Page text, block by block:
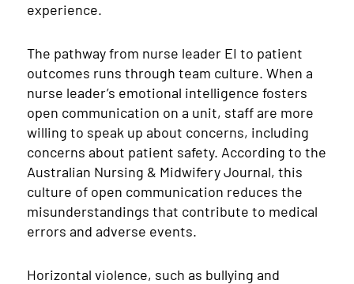
experience.
The pathway from nurse leader EI to patient
outcomes runs through team culture. When a
nurse leader’s emotional intelligence fosters
open communication on a unit, staff are more
willing to speak up about concerns, including
concerns about patient safety. According to the
Australian Nursing & Midwifery Journal, this
culture of open communication reduces the
misunderstandings that contribute to medical
errors and adverse events.
Horizontal violence, such as bullying and